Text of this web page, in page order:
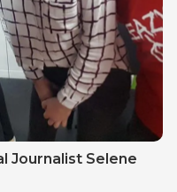
Journalist Selene